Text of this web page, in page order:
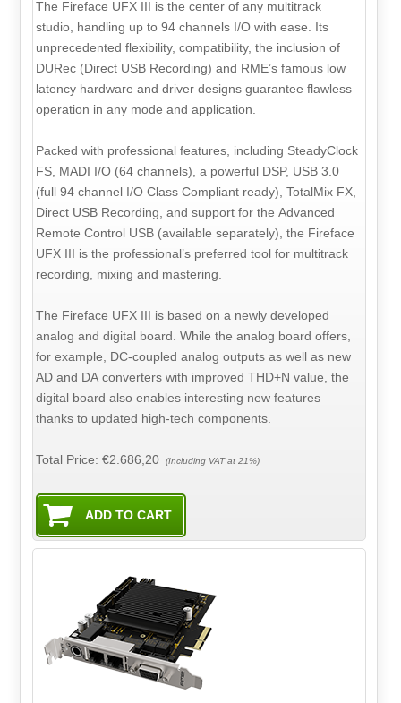
The Fireface UFX III is the center of any multitrack
studio, handling up to 94 channels I/O with ease. Its
unprecedented flexibility, compatibility, the inclusion of
DURec (Direct USB Recording) and RME’s famous low
latency hardware and driver designs guarantee flawless
operation in any mode and application.
Packed with professional features, including SteadyClock
FS, MADI I/O (64 channels), a powerful DSP, USB 3.0
(full 94 channel I/O Class Compliant ready), TotalMix FX,
Direct USB Recording, and support for the Advanced
Remote Control USB (available separately), the Fireface
UFX III is the professional’s preferred tool for multitrack
recording, mixing and mastering.
The Fireface UFX III is based on a newly developed
analog and digital board. While the analog board offers,
for example, DC-coupled analog outputs as well as new
AD and DA converters with improved THD+N value, the
digital board also enables interesting new features
thanks to updated high-tech components.
Total Price:€2.686,20 (Including VAT at 21%)